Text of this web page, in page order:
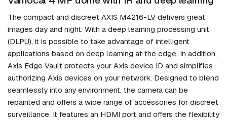
The compact and discreet AXIS M4216-LV delivers great
images day and night. With a deep learning processing unit
(DLPU), it is possible to take advantage of intelligent
applications based on deep learning at the edge. In addition,
Axis Edge Vault protects your Axis device ID and simplifies
authorizing Axis devices on your network. Designed to blend
seamlessly into any environment, the camera can be
repainted and offers a wide range of accessories for discreet
surveillance. It features an HDMI port and offers the flexibility